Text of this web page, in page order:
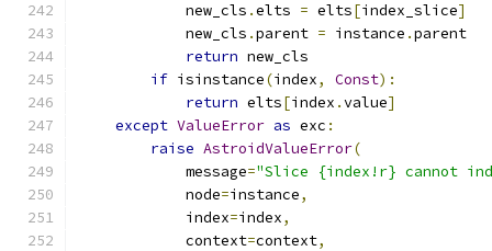
            new_cls
.elts = elts[index_slice]
            new_cls
.parent = instance .parent
return new_cls
if isinstance(index, Const):
return elts[index .value]
except ValueError as exc :
raise AstroidValueError(
            message
="Slice {index!r} cannot
            node
=instance,
            index
=index,
            context
=context,